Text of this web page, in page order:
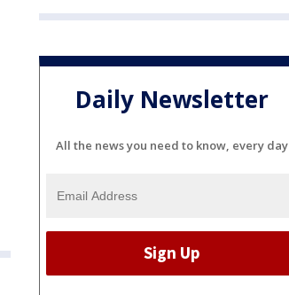
Daily Newsletter
All the news you need to know, every day